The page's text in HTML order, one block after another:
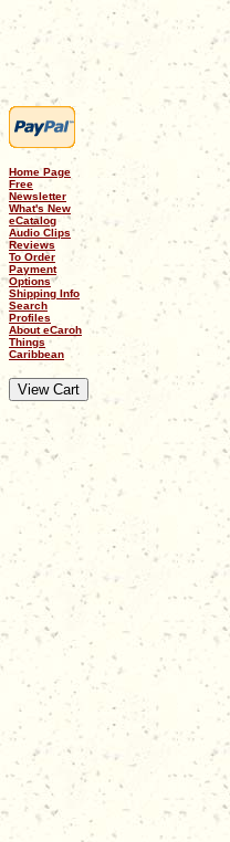
Home Page
Free
Newsletter
What's New
eCatalog
Audio Clips
Reviews
To Order
Payment
Options
Shipping Info
Search
Profiles
About eCaroh
Things
Caribbean